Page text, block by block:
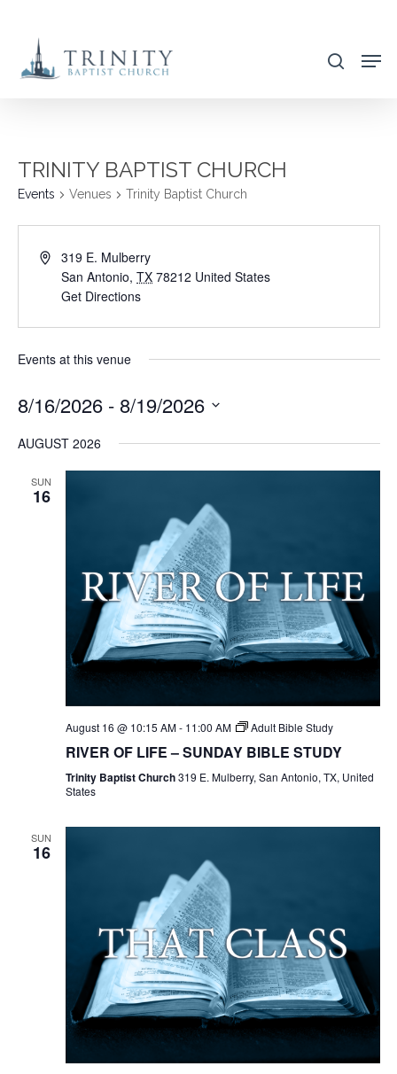
main
search
TRINITY BAPTIST CHURCH
Events Venues Trinity Baptist Church
319 E. Mulberry
San Antonio, TX 78212 United States
Get Directions
Events at this venue
8/16/2026 - 8/19/2026
AUGUST 2026
SUN
16
August 16 @ 10:15 AM- 11:00 AM Adult Bible Study
RIVER OF LIFE – SUNDAY BIBLE STUDY
Trinity Baptist Church319 E. Mulberry, San Antonio, TX, United
States
SUN
16